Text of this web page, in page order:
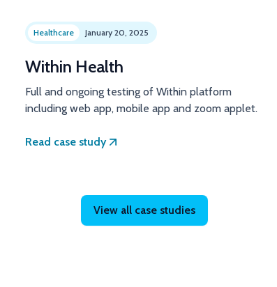
Healthcare January 20, 2025
Within Health
Full and ongoing testing of Within platform
including web app, mobile app and zoom applet.
Read case study
View all case studies